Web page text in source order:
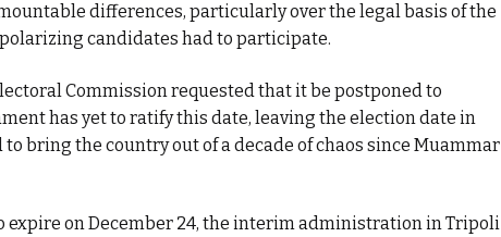
differences, particularly over the legal basis of the
candidates had to participate.
Commission requested that it be postponed to
has yet to ratify this date, leaving the election date in
bring the country out of a decade of chaos since Muammar
expire on December 24, the interim administration in Tripoli